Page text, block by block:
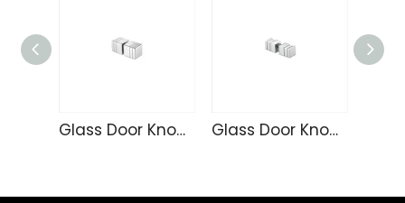
Glass Door Knob KN917 Glass Door Knob KN918